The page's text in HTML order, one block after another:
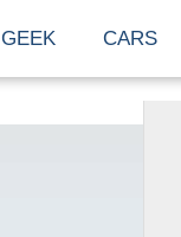
GEEK CARS